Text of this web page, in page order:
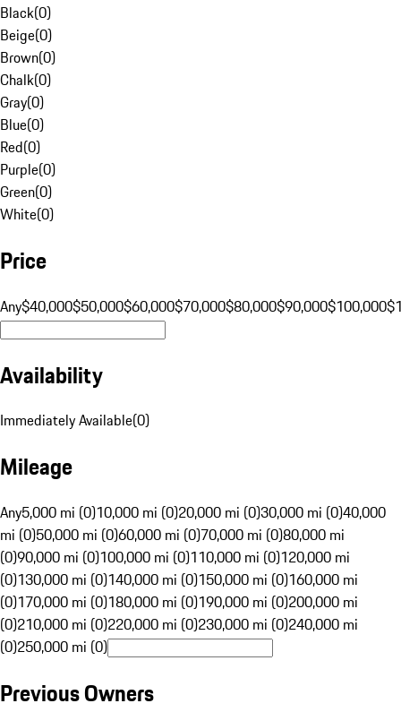
Black(0)
Beige(0)
Brown(0)
Chalk(0)
Gray(0)
Blue(0)
Red(0)
Purple(0)
Green(0)
White(0)
Price
Any$40,000$50,000$60,000$70,000$80,000$90,000$100,000
Availability
Immediately Available(0)
Mileage
Any5,000 mi (0)10,000 mi (0)20,000 mi (0)30,000 mi (0)40,000
mi (0)50,000 mi (0)60,000 mi (0)70,000 mi (0)80,000 mi
(0)90,000 mi (0)100,000 mi (0)110,000 mi (0)120,000 mi
(0)130,000 mi (0)140,000 mi (0)150,000 mi (0)160,000 mi
(0)170,000 mi (0)180,000 mi (0)190,000 mi (0)200,000 mi
(0)210,000 mi (0)220,000 mi (0)230,000 mi (0)240,000 mi
(0)250,000 mi (0)
Previous Owners